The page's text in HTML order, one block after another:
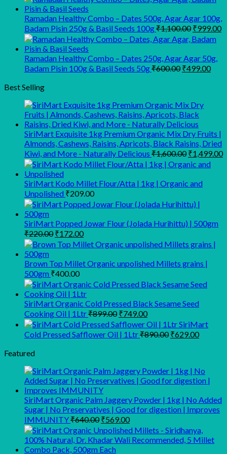
was:
₹945.00.
is:
₹900.00.
Ramadan Healthy Combo – Dates 500g, Agar Agar 100g,
Badam Pisin 250g & Basil Seeds 100g₹1,100.00 Original
price
was:
₹999.00
Ramadan Healthy Combo – Dates 250g, Agar Agar 50g,
Badam Pisin 100g & Basil Seeds 50g₹600.00 Original
₹499.00
Best Selling
SiriMart Exquisite 1kg Premium Organic Mix Dry Fruits |
Almonds, Cashews, Raisins, Apricots, Black Raisins, Dried
Kiwi, and More - Naturally Delicious ₹1,600.00 Original
price
was:
₹1,600.00.
₹1,499.00
SiriMart Kodo Millet Flour/Atta | 1kg | Organic and
Unpolished ₹209.00
SiriMart Popped Jowar Flour (Jolada Hurihittu) | 500gm
₹220.00 Original
price
was:
₹220.00.
₹172.00Current
price
is:
₹172.00.
Brown Top Millet Organic unpolished Millets grains |
500gm ₹400.00
SiriMart Organic Cold Pressed Black Sesame Seed
Cooking Oil | 1Ltr₹899.00 Original
price
was:
₹899.00.
₹749.00Current
price
is:
₹749.00.
SiriMart
Cold Pressed Safflower Oil | 1Ltr₹890.00 Original
₹629.00Current
Featured
SiriMart Organic Palm Jaggery Powder | 1kg | No Added
Sugar | No Preservatives | Good for digestion | Improves
IMMUNITY₹640.00 Original
price
was:
₹640.00.
₹569.00Current
price
is: